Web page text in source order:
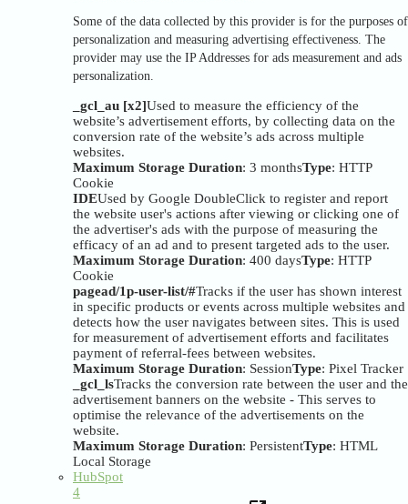
Some of the data collected by this provider is for the purposes of
personalization and measuring advertising effectiveness. The
provider may use the IP Addresses for ads measurement and ads
personalization.
_gcl_au [x2]Used to measure the efficiency of the
website’s advertisement efforts, by collecting data on the
conversion rate of the website’s ads across multiple
websites.
Maximum Storage Duration: 3 monthsType: HTTP
Cookie
IDEUsed by Google DoubleClick to register and report
the website user's actions after viewing or clicking one of
the advertiser's ads with the purpose of measuring the
efficacy of an ad and to present targeted ads to the user.
Maximum Storage Duration: 400 daysType: HTTP
Cookie
pagead/1p-user-list/#Tracks if the user has shown interest
in specific products or events across multiple websites and
detects how the user navigates between sites. This is used
for measurement of advertisement efforts and facilitates
payment of referral-fees between websites.
Maximum Storage Duration: SessionType: Pixel Tracker
_gcl_lsTracks the conversion rate between the user and the
advertisement banners on the website - This serves to
optimise the relevance of the advertisements on the
website.
Maximum Storage Duration: PersistentType: HTML
Local Storage
HubSpot
4